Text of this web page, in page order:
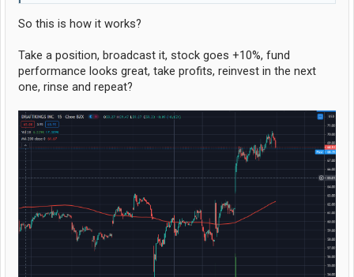
So this is how it works?
Take a position, broadcast it, stock goes +10%, fund
performance looks great, take profits, reinvest in the next
one, rinse and repeat?